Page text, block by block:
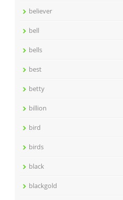
believer
bell
bells
best
betty
billion
bird
birds
black
blackgold